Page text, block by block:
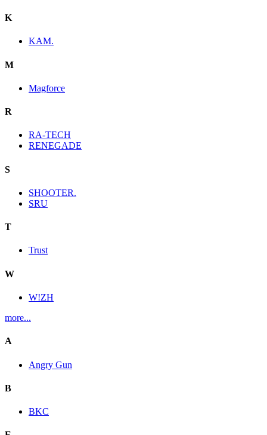
K
KAM.
M
Magforce
R
RA-TECH
RENEGADE
S
SHOOTER.
SRU
T
Trust
W
W!ZH
more...
A
Angry Gun
B
BKC